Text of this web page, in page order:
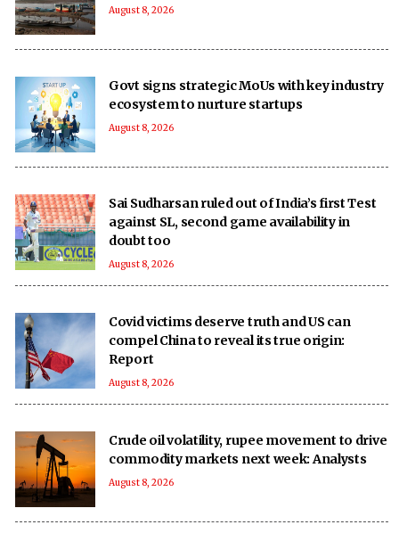
August 8, 2026
Govt signs strategic MoUs with key industry
ecosystem to nurture startups
August 8, 2026
Sai Sudharsan ruled out of India’s first Test
against SL, second game availability in
doubt too
August 8, 2026
Covid victims deserve truth and US can
compel China to reveal its true origin:
Report
August 8, 2026
Crude oil volatility, rupee movement to drive
commodity markets next week: Analysts
August 8, 2026